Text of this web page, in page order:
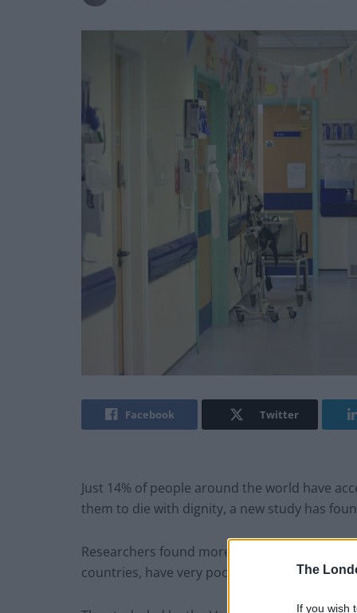
The
If you wish
Facebook Twitter
Just 14% of people around the world have
them to die with dignity, a new study has
Researchers found more than half of the
countries, have very poor or non-existent